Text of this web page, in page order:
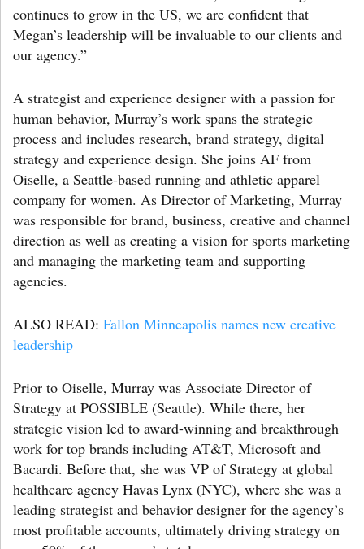
continues to grow in the US, we are confident that
Megan’s leadership will be invaluable to our clients and
our agency.”
A strategist and experience designer with a passion for
human behavior, Murray’s work spans the strategic
process and includes research, brand strategy, digital
strategy and experience design. She joins AF from
Oiselle, a Seattle-based running and athletic apparel
company for women. As Director of Marketing, Murray
was responsible for brand, business, creative and channel
direction as well as creating a vision for sports marketing
and managing the marketing team and supporting
agencies.
ALSO READ: Fallon Minneapolis names new creative
leadership
Prior to Oiselle, Murray was Associate Director of
Strategy at POSSIBLE (Seattle). While there, her
strategic vision led to award-winning and breakthrough
work for top brands including AT&T, Microsoft and
Bacardi. Before that, she was VP of Strategy at global
healthcare agency Havas Lynx (NYC), where she was a
leading strategist and behavior designer for the agency’s
most profitable accounts, ultimately driving strategy on